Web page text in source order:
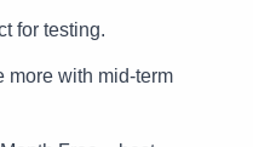
for testing.
more with mid-term